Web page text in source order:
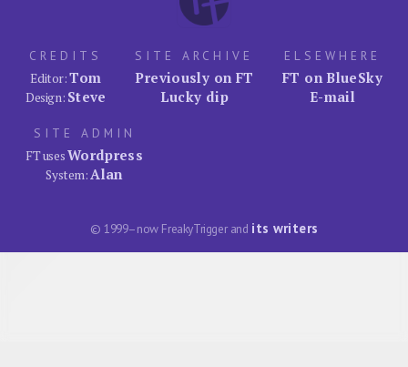
CREDITS
Editor:Tom
Design: Steve
SITE ARCHIVE
Previously on FT
Lucky dip
ELSEWHERE
FT on BlueSky
E-mail
SITE ADMIN
FT usesWordpress
System:Alan
© 1999–now FreakyTrigger and its writers